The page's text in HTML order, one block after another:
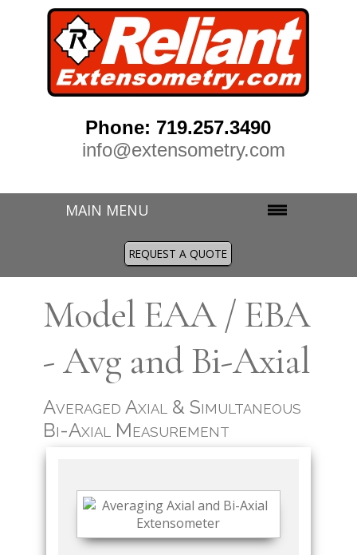
Phone: 719.257.3490
info@extensometry.com
MAIN MENU
REQUEST A QUOTE
Model EAA / EBA
- Avg and Bi-Axial
Averaged Axial & Simultaneous
Bi-Axial Measurement